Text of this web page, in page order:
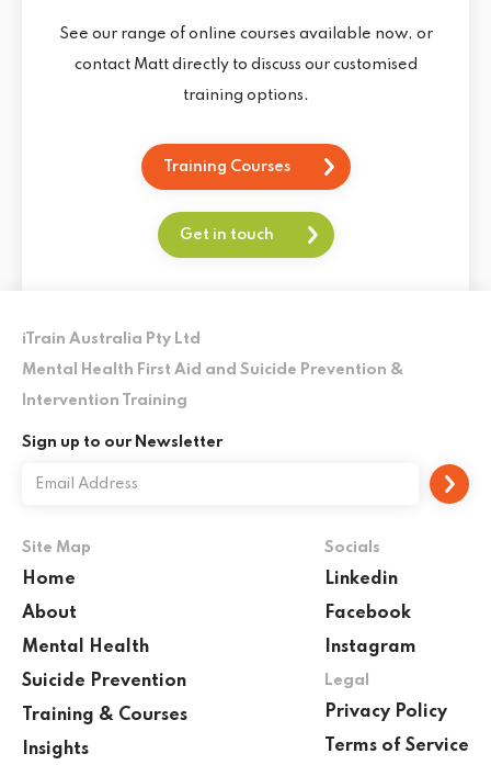
See our range of online courses available now, or
contact Matt directly to discuss our customised
training options.
Training Courses
Get in touch
iTrain Australia Pty Ltd
Mental Health First Aid and Suicide Prevention &
Intervention Training
Sign up to our Newsletter
Site Map
Home
About
Mental Health
Suicide Prevention
Training & Courses
Insights
Socials
Linkedin
Facebook
Instagram
Legal
Privacy Policy
Terms of Service